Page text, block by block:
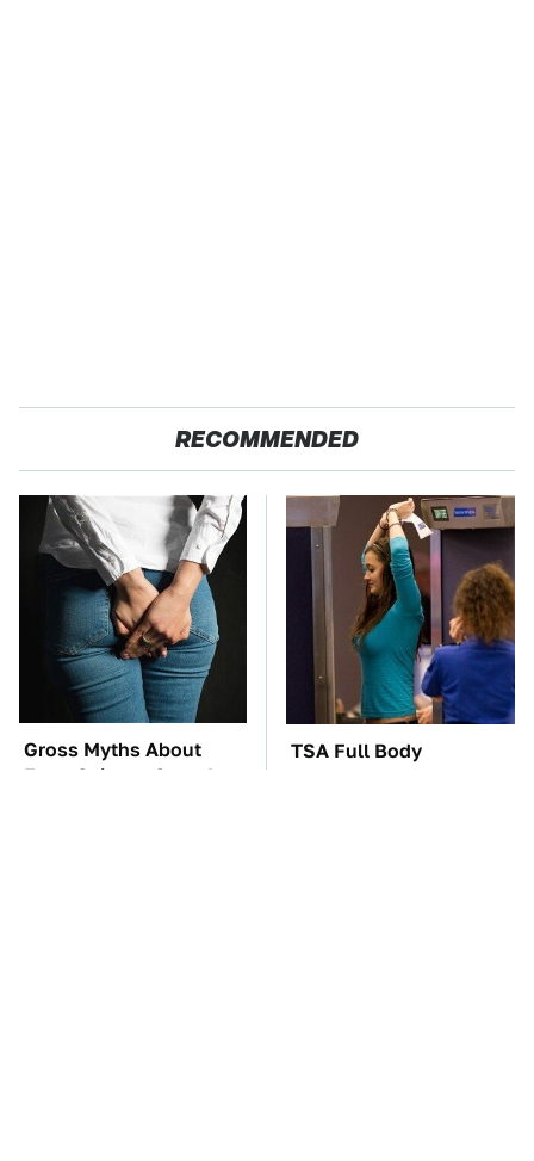
RECOMMENDED
Gross Myths About
Farts Science Says Are
TSA Full Body